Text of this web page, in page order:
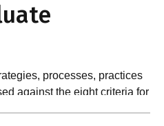
processes, practices
against the eight criteria for